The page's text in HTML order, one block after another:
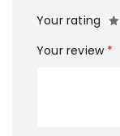
Your rating
Your review *